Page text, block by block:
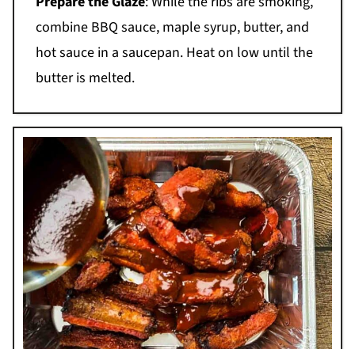
combine BBQ sauce, maple syrup, butter, and
hot sauce in a saucepan. Heat on low until the
butter is melted.